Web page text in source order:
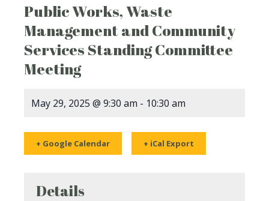
Public Works, Waste
Management and Community
Services Standing Committee
Meeting
May 29, 2025 @ 9:30 am - 10:30 am
+ Google Calendar + iCal Export
Details